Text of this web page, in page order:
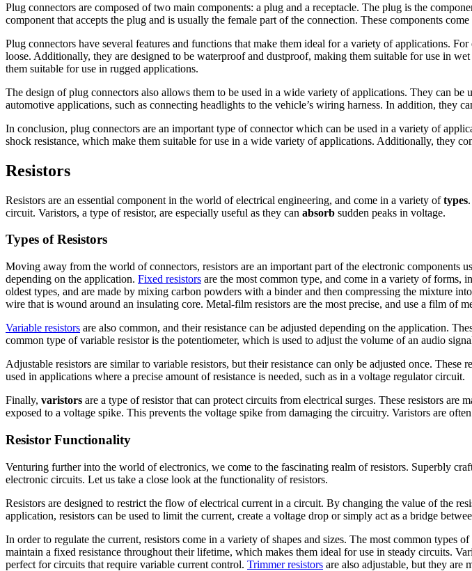
Plug connectors are composed of two main components: a plug and a receptacle. The plug is the
component that accepts the plug and is usually the female part of the connection. These components
Plug connectors have several features and functions that make them ideal for a variety of applications.
loose. Additionally, they are designed to be waterproof and dustproof, making them suitable for use in
them suitable for use in rugged applications.
The design of plug connectors also allows them to be used in a wide variety of applications. They can
automotive applications, such as connecting headlights to the vehicle’s wiring harness. In addition, they
In conclusion, plug connectors are an important type of connector which can be used in a variety of
shock resistance, which make them suitable for use in a wide variety of applications. Additionally, they
Resistors
Resistors are an essential component in the world of electrical engineering, and come in a variety oftypes
circuit. Varistors, a type of resistor, are especially useful as they can absorb sudden peaks in voltage.
Types of Resistors
Moving away from the world of connectors, resistors are an important part of the electronic components
depending on the application. Fixed resistors are the most common type, and come in a variety of forms,
oldest types, and are made by mixing carbon powders with a binder and then compressing the mixture
wire that is wound around an insulating core. Metal-film resistors are the most precise, and use a film of
Variable resistors are also common, and their resistance can be adjusted depending on the application.
common type of variable resistor is the potentiometer, which is used to adjust the volume of an audio
Adjustable resistors are similar to variable resistors, but their resistance can only be adjusted once.
used in applications where a precise amount of resistance is needed, such as in a voltage regulator circuit.
Finally, varistors are a type of resistor that can protect circuits from electrical surges. These resistors
exposed to a voltage spike. This prevents the voltage spike from damaging the circuitry. Varistors are
Resistor Functionality
Venturing further into the world of electronics, we come to the fascinating realm of resistors. Superbly
electronic circuits. Let us take a close look at the functionality of resistors.
Resistors are designed to restrict the flow of electrical current in a circuit. By changing the value of the
application, resistors can be used to limit the current, create a voltage drop or simply act as a bridge
In order to regulate the current, resistors come in a variety of shapes and sizes. The most common types of
maintain a fixed resistance throughout their lifetime, which makes them ideal for use in steady circuits.
perfect for circuits that require variable current control. Trimmer resistors are also adjustable, but they are